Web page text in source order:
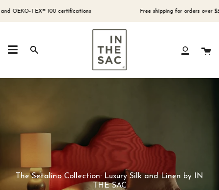
to
TEX® 100 certifications Free shipping for orders over $300
Search
My
The Setalino Collection: Luxury Silk and Linen by IN
THE SAC